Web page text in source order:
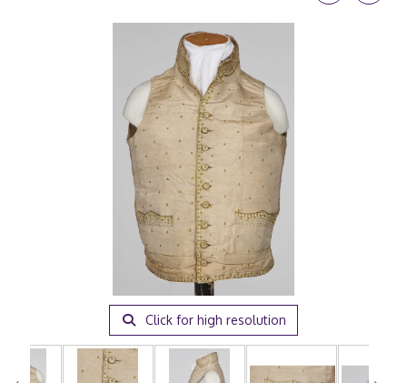
Click for high resolution